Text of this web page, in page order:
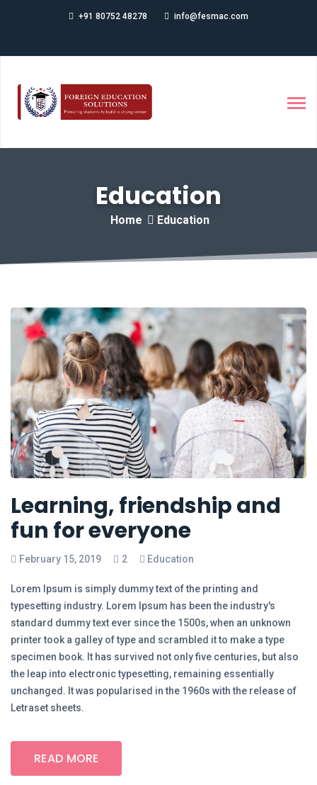
+91 80752 48278 info@fesmac.com
Education
Home Education
Learning, friendship and
fun for everyone
February 15, 2019 2 Education
Lorem Ipsum is simply dummy text of the printing and
typesetting industry. Lorem Ipsum has been the industry's
standard dummy text ever since the 1500s, when an unknown
printer took a galley of type and scrambled it to make a type
specimen book. It has survived not only five centuries, but also
the leap into electronic typesetting, remaining essentially
unchanged. It was popularised in the 1960s with the release of
Letraset sheets.
READ MORE